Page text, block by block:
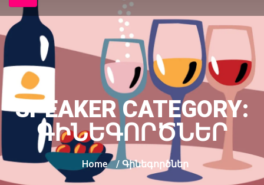
SPEAKER CATEGORY:
ԳԻՆԵԳՈՐԾՆԵՐ
Home / Գինեգործներ